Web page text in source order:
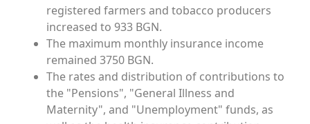
registered farmers and tobacco producers
increased to 933 BGN.
The maximum monthly insurance income
remained 3750 BGN.
The rates and distribution of contributions to
the "Pensions", "General Illness and
Maternity", and "Unemployment" funds, as